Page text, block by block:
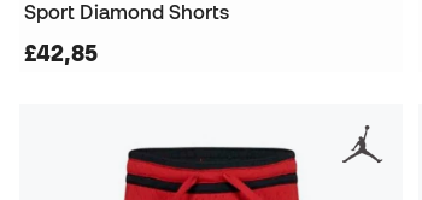
Sport Diamond Shorts
£42,85